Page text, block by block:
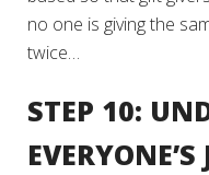
no one is giving the
twice…
STEP 10: